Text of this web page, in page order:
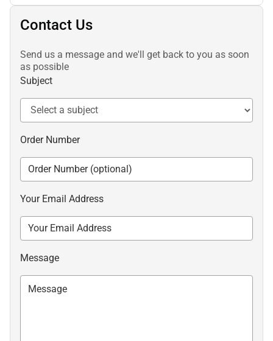
Contact Us
Send us a message and we'll get back to you as soon
as possible
Subject
Order Number
Your Email Address
Message